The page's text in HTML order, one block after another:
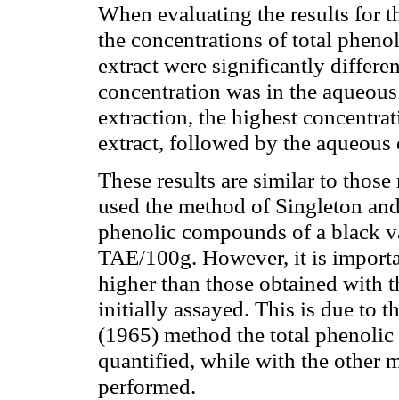
When evaluating the results for
the concentrations of total
extract were significantly
concentration was in the
extraction, the highest
extract, followed by the aqueous
These results are similar to
used the method of Singleton
phenolic compounds of a black
TAE/100g. However, it is
higher than those obtained with
initially assayed. This is due to
(1965) method the total
quantified, while with the other
performed.